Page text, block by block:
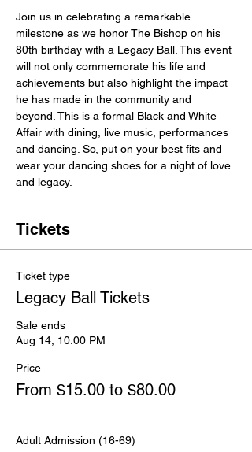
Join us in celebrating a remarkable
milestone as we honor The Bishop on his
80th birthday with a Legacy Ball. This event
will not only commemorate his life and
achievements but also highlight the impact
he has made in the community and
beyond. This is a formal Black and White
Affair with dining, live music, performances
and dancing. So, put on your best fits and
wear your dancing shoes for a night of love
and legacy.
Tickets
Ticket type
Legacy Ball Tickets
Sale ends
Aug 14, 10:00 PM
Price
From $15.00 to $80.00
Adult Admission (16-69)